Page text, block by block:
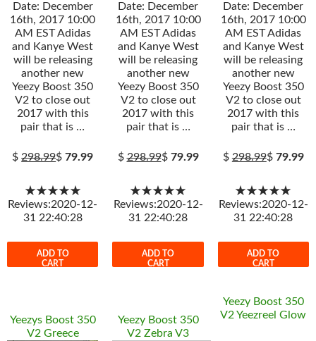
Date: December
16th, 2017 10:00
AM EST Adidas
and Kanye West
will be releasing
another new
Yeezy Boost 350
V2 to close out
2017 with this
pair that is …
$298.99$79.99
★★★★★
Reviews:2020-12-
31 22:40:28
ADD TO
CART
Date: December
16th, 2017 10:00
AM EST Adidas
and Kanye West
will be releasing
another new
Yeezy Boost 350
V2 to close out
2017 with this
pair that is …
$298.99$ 79.99
★★★★★
Reviews:2020-12-
31 22:40:28
ADD TO
CART
Date: December
16th, 2017 10:00
AM EST Adidas
and Kanye West
will be releasing
another new
Yeezy Boost 350
V2 to close out
2017 with this
pair that is …
$298.99$ 79.99
★★★★★
Reviews:2020-12-
31 22:40:28
ADD TO
CART
Yeezys Boost 350
V2 Greece
Yeezy Boost 350
V2 Zebra V3
Yeezy Boost 350
V2 Yeezreel Glow